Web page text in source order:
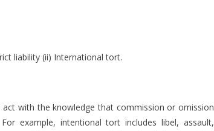
liability (ii) International tort.
with the knowledge that commission or omission
example, intentional tort includes libel, assault,